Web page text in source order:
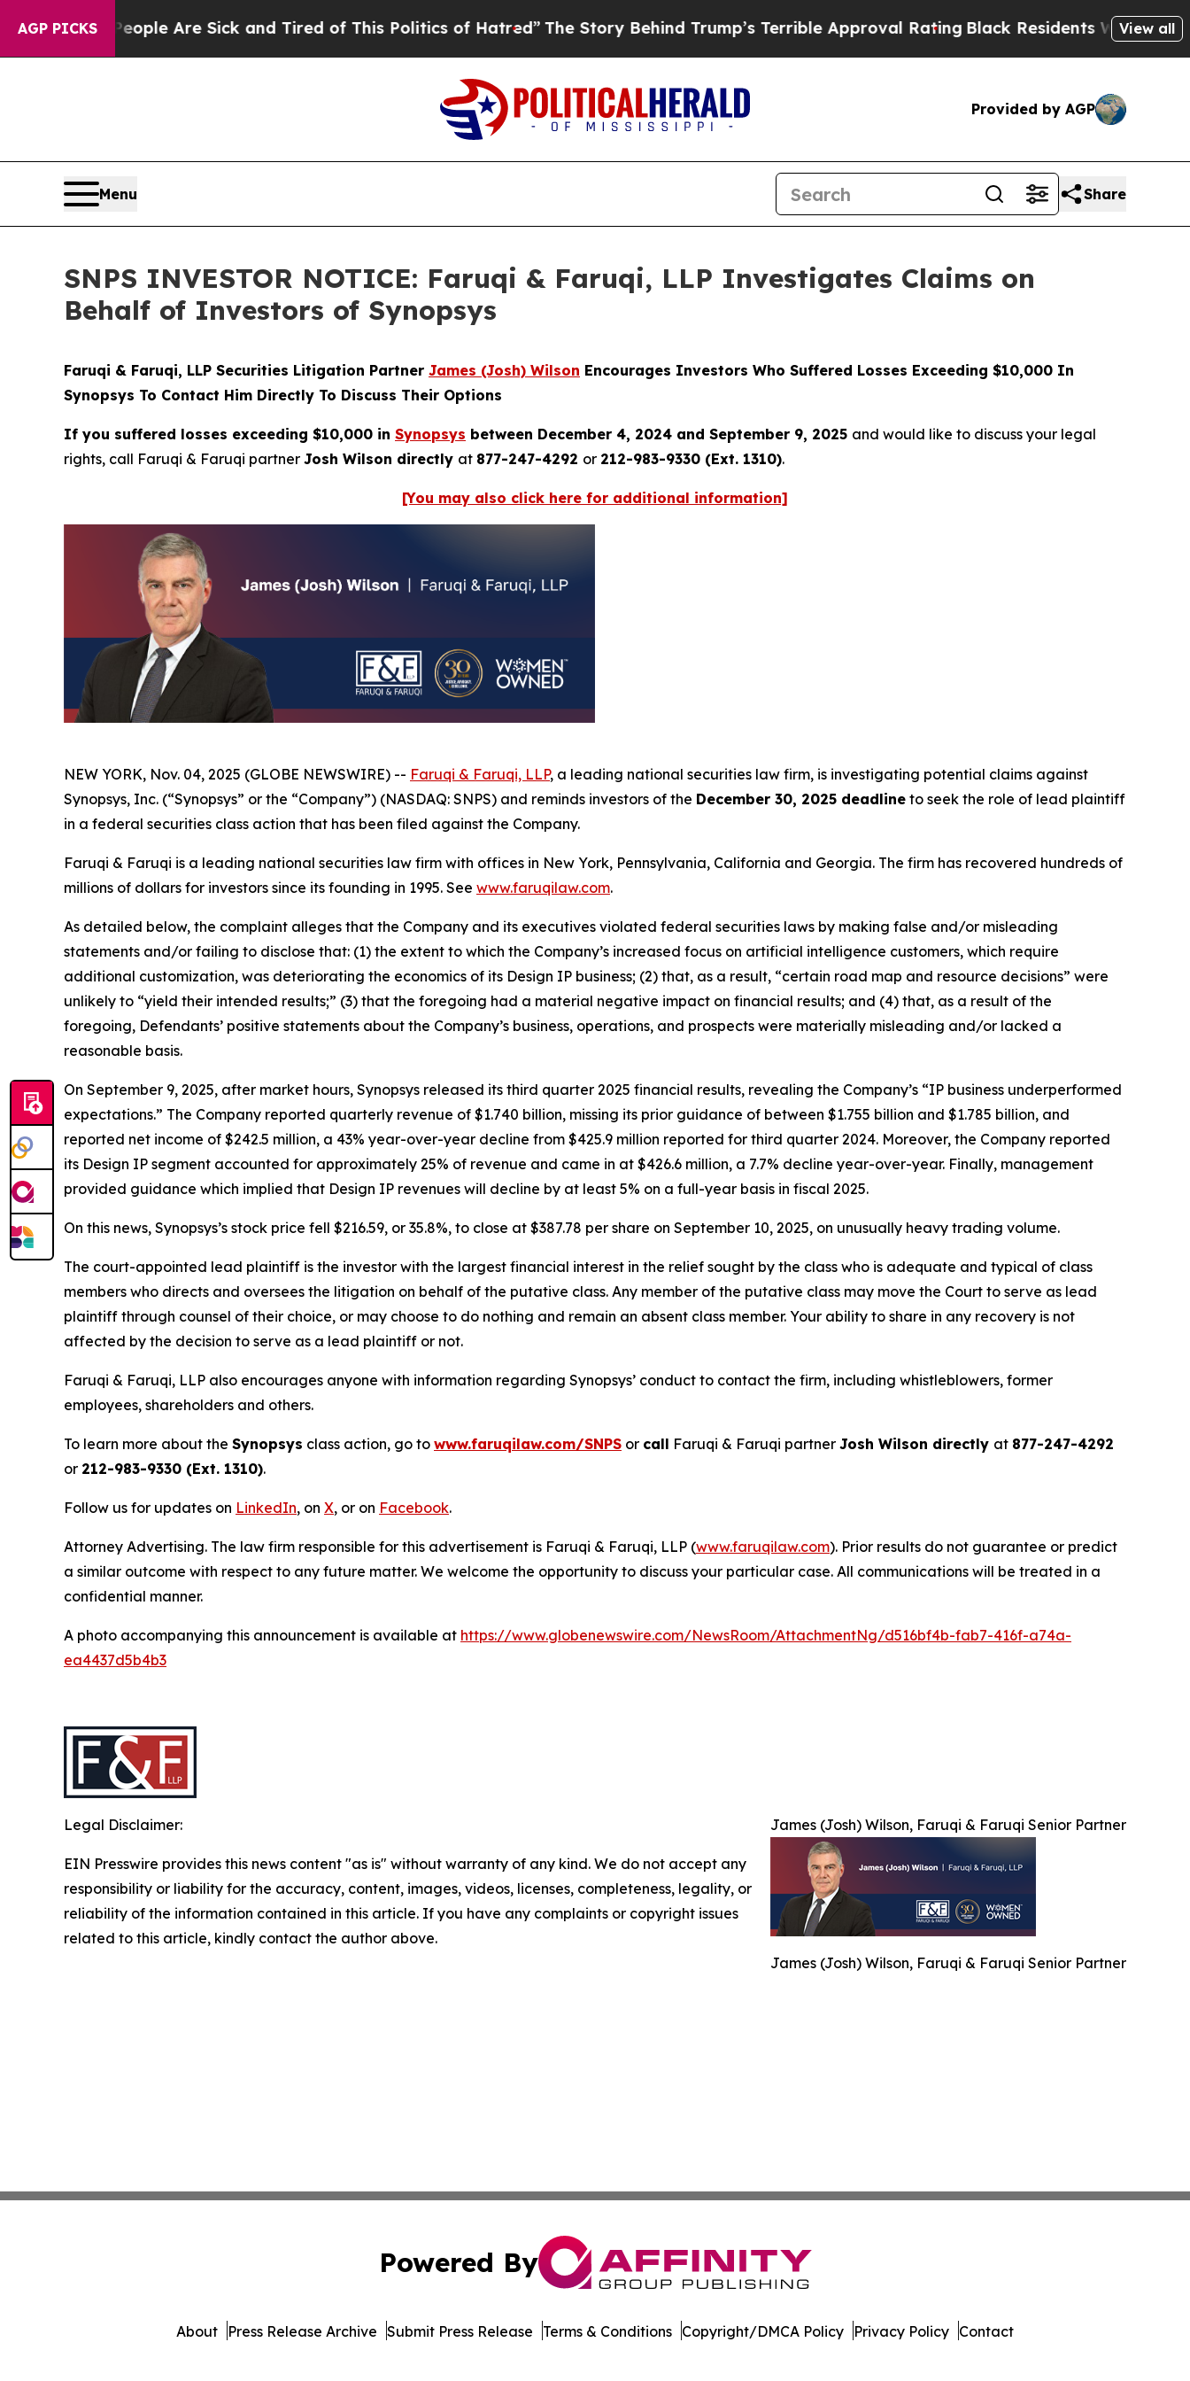
AGP PICKS
“People Are Sick and Tired of This Politics of Hatred” The Story Behind Trump’s Terrible Approval Rating Black Residents Warned ofView all
Provided by AGP
Menu Share
SNPS INVESTOR NOTICE: Faruqi & Faruqi, LLP Investigates Claims on
Behalf of Investors of Synopsys
Faruqi & Faruqi, LLP Securities Litigation Partner James (Josh) Wilson Encourages Investors Who Suffered Losses Exceeding $10,000 In
Synopsys To Contact Him Directly To Discuss Their Options
If you suffered losses exceeding $10,000 in Synopsys between December 4, 2024 and September 9, 2025 and would like to discuss your legal
rights, call Faruqi & Faruqi partner Josh Wilson directly at 877-247-4292 or 212-983-9330 (Ext. 1310).
[You may also click here for additional information]
NEW YORK, Nov. 04, 2025 (GLOBE NEWSWIRE) -- Faruqi & Faruqi, LLP, a leading national securities law firm, is investigating potential claims against
Synopsys, Inc. (“Synopsys” or the “Company”) (NASDAQ: SNPS) and reminds investors of the December 30, 2025 deadline to seek the role of lead plaintiff
in a federal securities class action that has been filed against the Company.
Faruqi & Faruqi is a leading national securities law firm with offices in New York, Pennsylvania, California and Georgia. The firm has recovered hundreds of
millions of dollars for investors since its founding in 1995. See www.faruqilaw.com.
As detailed below, the complaint alleges that the Company and its executives violated federal securities laws by making false and/or misleading
statements and/or failing to disclose that: (1) the extent to which the Company’s increased focus on artificial intelligence customers, which require
additional customization, was deteriorating the economics of its Design IP business; (2) that, as a result, “certain road map and resource decisions” were
unlikely to “yield their intended results;” (3) that the foregoing had a material negative impact on financial results; and (4) that, as a result of the
foregoing, Defendants’ positive statements about the Company’s business, operations, and prospects were materially misleading and/or lacked a
reasonable basis.
On September 9, 2025, after market hours, Synopsys released its third quarter 2025 financial results, revealing the Company’s “IP business underperformed
expectations.” The Company reported quarterly revenue of $1.740 billion, missing its prior guidance of between $1.755 billion and $1.785 billion, and
reported net income of $242.5 million, a 43% year-over-year decline from $425.9 million reported for third quarter 2024. Moreover, the Company reported
its Design IP segment accounted for approximately 25% of revenue and came in at $426.6 million, a 7.7% decline year-over-year. Finally, management
provided guidance which implied that Design IP revenues will decline by at least 5% on a full-year basis in fiscal 2025.
On this news, Synopsys’s stock price fell $216.59, or 35.8%, to close at $387.78 per share on September 10, 2025, on unusually heavy trading volume.
The court-appointed lead plaintiff is the investor with the largest financial interest in the relief sought by the class who is adequate and typical of class
members who directs and oversees the litigation on behalf of the putative class. Any member of the putative class may move the Court to serve as lead
plaintiff through counsel of their choice, or may choose to do nothing and remain an absent class member. Your ability to share in any recovery is not
affected by the decision to serve as a lead plaintiff or not.
Faruqi & Faruqi, LLP also encourages anyone with information regarding Synopsys’ conduct to contact the firm, including whistleblowers, former
employees, shareholders and others.
To learn more about the Synopsys class action, go to www.faruqilaw.com/SNPS or call Faruqi & Faruqi partner Josh Wilson directly at 877-247-4292
or 212-983-9330 (Ext. 1310).
Follow us for updates on LinkedIn, on X, or on Facebook.
Attorney Advertising. The law firm responsible for this advertisement is Faruqi & Faruqi, LLP (www.faruqilaw.com). Prior results do not guarantee or predict
a similar outcome with respect to any future matter. We welcome the opportunity to discuss your particular case. All communications will be treated in a
confidential manner.
A photo accompanying this announcement is available at https://www.globenewswire.com/NewsRoom/AttachmentNg/d516bf4b-fab7-416f-a74a-
ea4437d5b4b3
James (Josh) Wilson, Faruqi & Faruqi Senior Partner
James (Josh) Wilson, Faruqi & Faruqi Senior Partner
Legal Disclaimer:
EIN Presswire provides this news content "as is" without warranty of any kind. We do not accept any
responsibility or liability for the accuracy, content, images, videos, licenses, completeness, legality, or
reliability of the information contained in this article. If you have any complaints or copyright issues
related to this article, kindly contact the author above.
Powered By
About Press Release Archive Submit Press Release Terms & Conditions Copyright/DMCA Policy Privacy Policy Contact